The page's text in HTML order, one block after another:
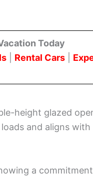
Today
Rental Cars
height glazed
and aligns with
a